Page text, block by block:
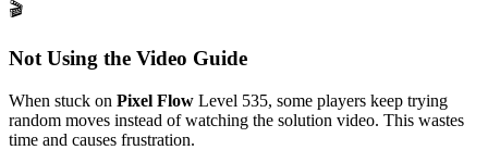
🎬
Not Using the Video Guide
When stuck on Pixel Flow Level 535, some players keep trying
random moves instead of watching the solution video. This wastes
time and causes frustration.